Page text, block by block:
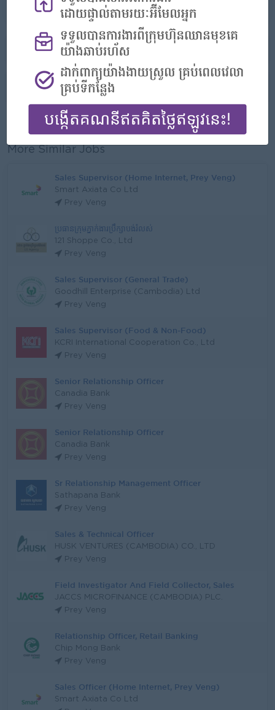
- Learn new Skill on the jobs
Already Expired
More jobs from this employer
Report this Ad
More Similar Jobs
Sales Supervisor (Home Internet, Prey Veng)
Smart Axiata Co Ltd
Prey Veng
ប្រធានក្រុមភ្នាក់ងារប្រឹក្សាបង់រំលស់
121 Shoppe Co., Ltd
Prey Veng
Sales Supervisor (General Trade)
Goodhill Enterprise (Cambodia) Ltd
Prey Veng
Sales Supervisor (Food & Non-Food)
KCRI International Cooperation Co., Ltd
Prey Veng
Senior Relationship Officer
Canadia Bank
Prey Veng
Senior Relationship Officer
Canadia Bank
Prey Veng
Sr Relationship Management Officer
Sathapana Bank
Prey Veng
Sales & Technical Officer
HUSK VENTURES (CAMBODIA) CO., LTD
Prey Veng
Field Investigator And Field Collector, Sales
JACCS MICROFINANCE (CAMBODIA) PLC.
Prey Veng
Relationship Officer, Retail Banking
Chip Mong Bank
Prey Veng
Sales Officer (Home Internet, Prey Veng)
Smart Axiata Co Ltd